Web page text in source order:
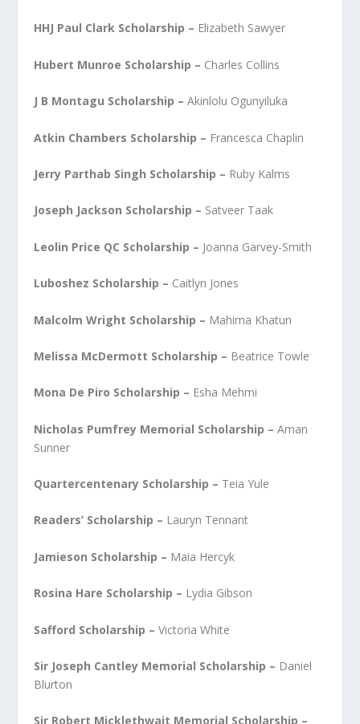
HHJ Paul Clark Scholarship – Elizabeth Sawyer
Hubert Munroe Scholarship – Charles Collins
J B Montagu Scholarship –Akinlolu Ogunyiluka
Atkin Chambers Scholarship – Francesca Chaplin
Jerry Parthab Singh Scholarship – Ruby Kalms
Joseph Jackson Scholarship – Satveer Taak
Leolin Price QC Scholarship – Joanna Garvey-Smith
Luboshez Scholarship – Caitlyn Jones
Malcolm Wright Scholarship – Mahima Khatun
Melissa McDermott Scholarship – Beatrice Towle
Mona De Piro Scholarship – Esha Mehmi
Nicholas Pumfrey Memorial Scholarship –Aman
Sunner
Quartercentenary Scholarship – Teia Yule
Readers’ Scholarship – Lauryn Tennant
Jamieson Scholarship – Maia Hercyk
Rosina Hare Scholarship – Lydia Gibson
Safford Scholarship –Victoria White
Sir Joseph Cantley Memorial Scholarship – Daniel
Blurton
Sir Robert Micklethwait Memorial Scholarship –